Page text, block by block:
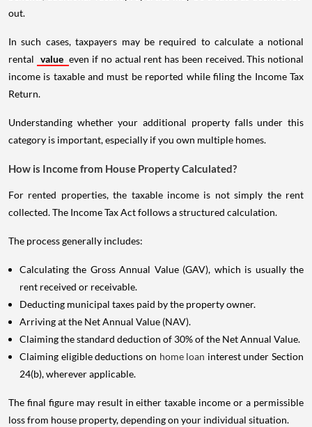
out.
In such cases, taxpayers may be required to calculate a notional
rental value even if no actual rent has been received. This notional
income is taxable and must be reported while filing the Income Tax
Return.
Understanding whether your additional property falls under this
category is important, especially if you own multiple homes.
How is Income from House Property Calculated?
For rented properties, the taxable income is not simply the rent
collected. The Income Tax Act follows a structured calculation.
The process generally includes:
Calculating the Gross Annual Value (GAV), which is usually the
rent received or receivable.
Deducting municipal taxes paid by the property owner.
Arriving at the Net Annual Value (NAV).
Claiming the standard deduction of 30% of the Net Annual Value.
Claiming eligible deductions on home loan interest under Section
24(b), wherever applicable.
The final figure may result in either taxable income or a permissible
loss from house property, depending on your individual situation.